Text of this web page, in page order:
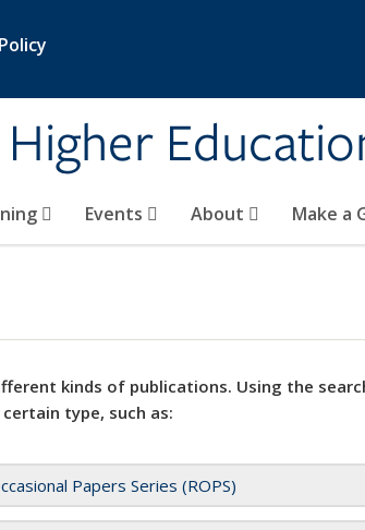
Events About Make a
kinds of publications. Using the
type, such as:
Papers Series (ROPS)